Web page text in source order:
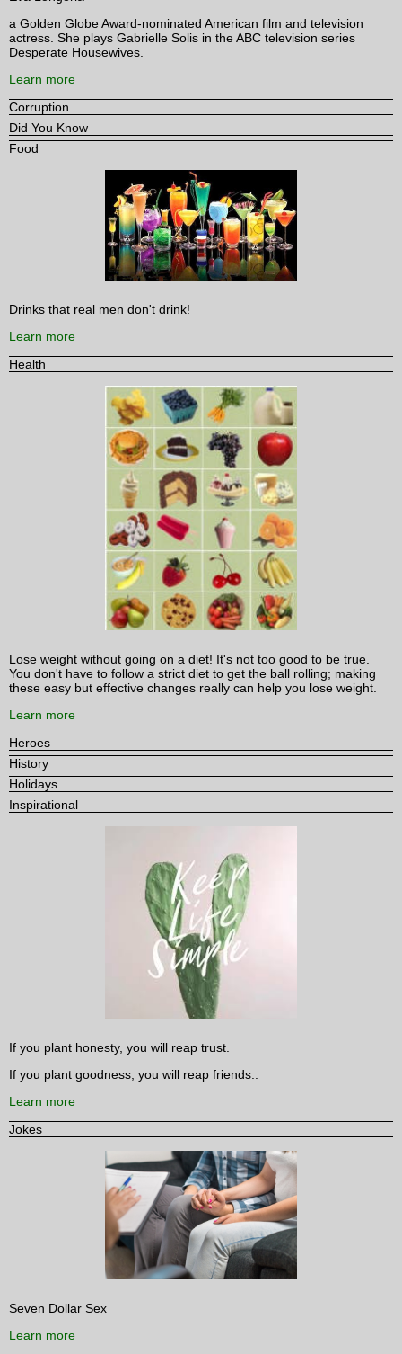
a Golden Globe Award-nominated American film and television
actress. She plays Gabrielle Solis in the ABC television series
Desperate Housewives.
Learn more
Corruption
Did You Know
Food
Drinks that real men don't drink!
Learn more
Health
Lose weight without going on a diet! It's not too good to be true.
You don't have to follow a strict diet to get the ball rolling; making
these easy but effective changes really can help you lose weight.
Learn more
Heroes
History
Holidays
Inspirational
If you plant honesty, you will reap trust.
If you plant goodness, you will reap friends..
Learn more
Jokes
Seven Dollar Sex
Learn more